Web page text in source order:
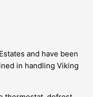
and have been
in handling Viking